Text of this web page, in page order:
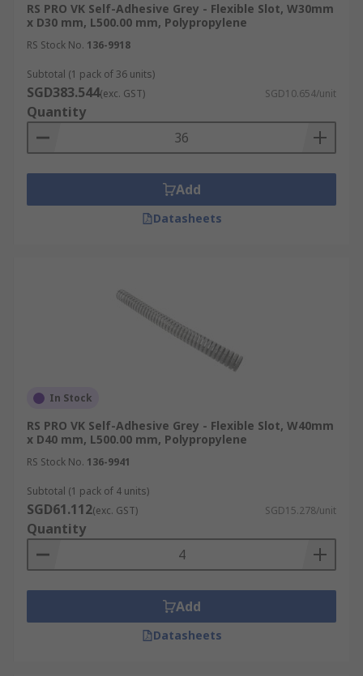
RS PRO VK Self-Adhesive Grey - Flexible Slot, W30mm
x D30 mm, L500.00 mm, Polypropylene
RS Stock No. 136-9918
Subtotal (1 pack of 36 units)
SGD383.544(exc. GST) SGD10.654/unit
Quantity
Add
Datasheets
In Stock
RS PRO VK Self-Adhesive Grey - Flexible Slot, W40mm
x D40 mm, L500.00 mm, Polypropylene
RS Stock No. 136-9941
Subtotal (1 pack of 4 units)
SGD61.112(exc. GST) SGD15.278/unit
Quantity
Add
Datasheets